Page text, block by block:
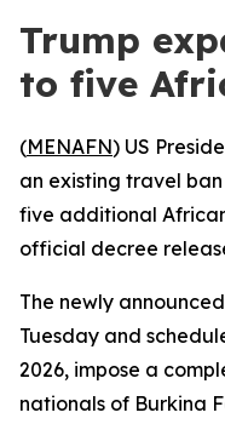
Trump
to five
(MENAFN) US
an existing travel
five additional
official decree
The newly
Tuesday and
2026, impose a
nationals of Burkina